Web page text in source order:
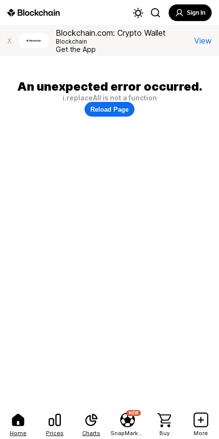
Home Prices Charts
NEW
Buy More
Sign In
X
Blockchain.com: Crypto Wallet
Blockchain
Get the App
View
An unexpected error occurred.
i.replaceAll is not a function
Reload Page